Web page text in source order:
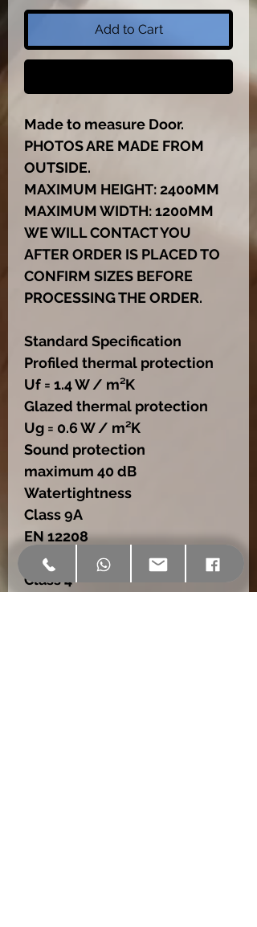
Add to Cart
Made to measure Door.
PHOTOS ARE MADE FROM
OUTSIDE.
MAXIMUM HEIGHT: 2400MM
MAXIMUM WIDTH: 1200MM
WE WILL CONTACT YOU
AFTER ORDER IS PLACED TO
CONFIRM SIZES BEFORE
PROCESSING THE ORDER.
Standard Specification
Profiled thermal protection
Uf = 1.4 W / m²K
Glazed thermal protection
Ug = 0.6 W / m²K
Sound protection
maximum 40 dB
Watertightness
Class 9A
EN 12208
Air permeability
Class 4